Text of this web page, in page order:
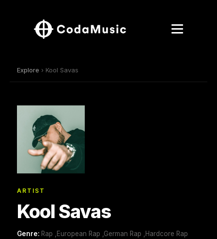
Explore › Kool Savas
ARTIST
Kool Savas
Genre: Rap ,European Rap ,German Rap ,Hardcore Rap